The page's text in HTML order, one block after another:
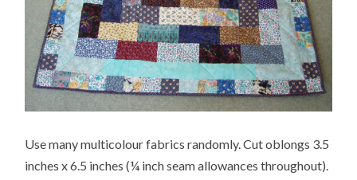
Use many multicolour fabrics randomly. Cut oblongs 3.5
inches x 6.5 inches (¼ inch seam allowances throughout).